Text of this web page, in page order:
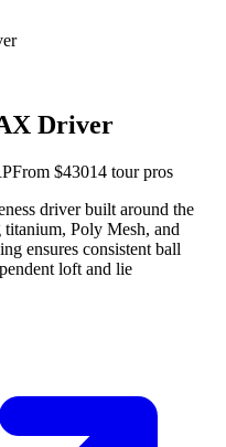
Driver
From $43014 tour pros
driver built around the
Poly Mesh, and
ensures consistent ball
loft and lie